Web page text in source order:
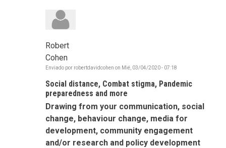
Robert
Cohen
Enviado por robertdavidcohen on Mié, 03/04/2020 - 07:18
Social distance, Combat stigma, Pandemic
preparedness and more
Drawing from your communication, social
change, behaviour change, media for
development, community engagement
and/or research and policy development